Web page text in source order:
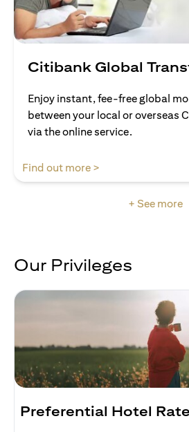
Citibank Global
Enjoy instant, fee-free global
between your local or overseas
via the online service.
Find out more >
+ See more
Our Privileges
Preferential Hotel